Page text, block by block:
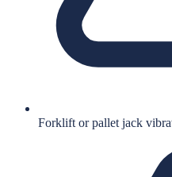
Forklift or pallet jack